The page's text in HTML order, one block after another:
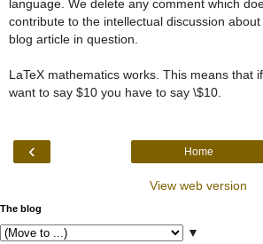
language. We delete any comment which
contribute to the intellectual discussion about
blog article in question.
LaTeX mathematics works. This means that
want to say $10 you have to say \$10.
‹ Home
View web version
The blog
▼